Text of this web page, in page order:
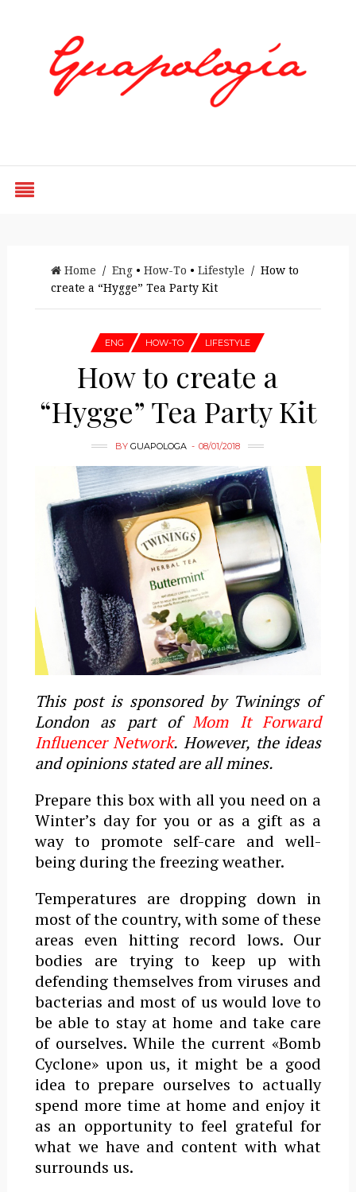
Home / Eng• How-To • Lifestyle / How to
create a “Hygge” Tea Party Kit
ENG HOW-TO LIFESTYLE
How to create a
“Hygge” Tea Party Kit
BYGUAPOLOGA 08/01/2018
This post is sponsored by Twinings of
London as part of Mom It Forward
Influencer Network. However, the ideas
and opinions stated are all mines.
Prepare this box with all you need on a
Winter’s day for you or as a gift as a
way to promote self-care and well-
being during the freezing weather.
Temperatures are dropping down in
most of the country, with some of these
areas even hitting record lows. Our
bodies are trying to keep up with
defending themselves from viruses and
bacterias and most of us would love to
be able to stay at home and take care
of ourselves. While the current «Bomb
Cyclone» upon us, it might be a good
idea to prepare ourselves to actually
spend more time at home and enjoy it
as an opportunity to feel grateful for
what we have and content with what
surrounds us.